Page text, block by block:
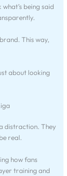
being said
This way,
about looking
distraction. They
real.
how fans
training and